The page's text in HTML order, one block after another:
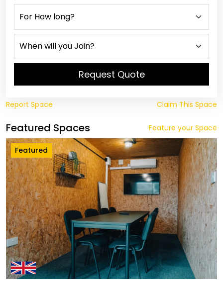
Request Quote
Report Space Claim This Space
Featured Spaces Feature your Space
Featured